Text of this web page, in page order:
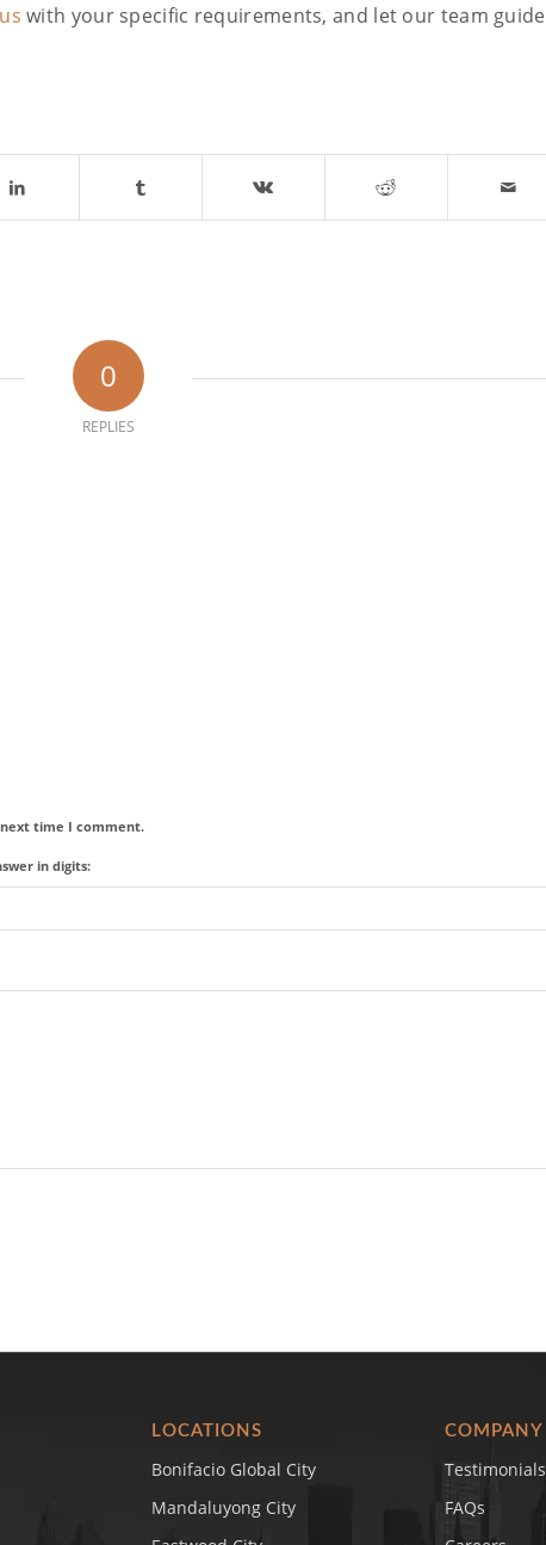
with your specific requirements, and let our team guide
0
REPLIES
time I comment.
in digits:
LOCATIONS
Bonifacio Global City
Mandaluyong City
COMPANY
Testimonials
FAQs